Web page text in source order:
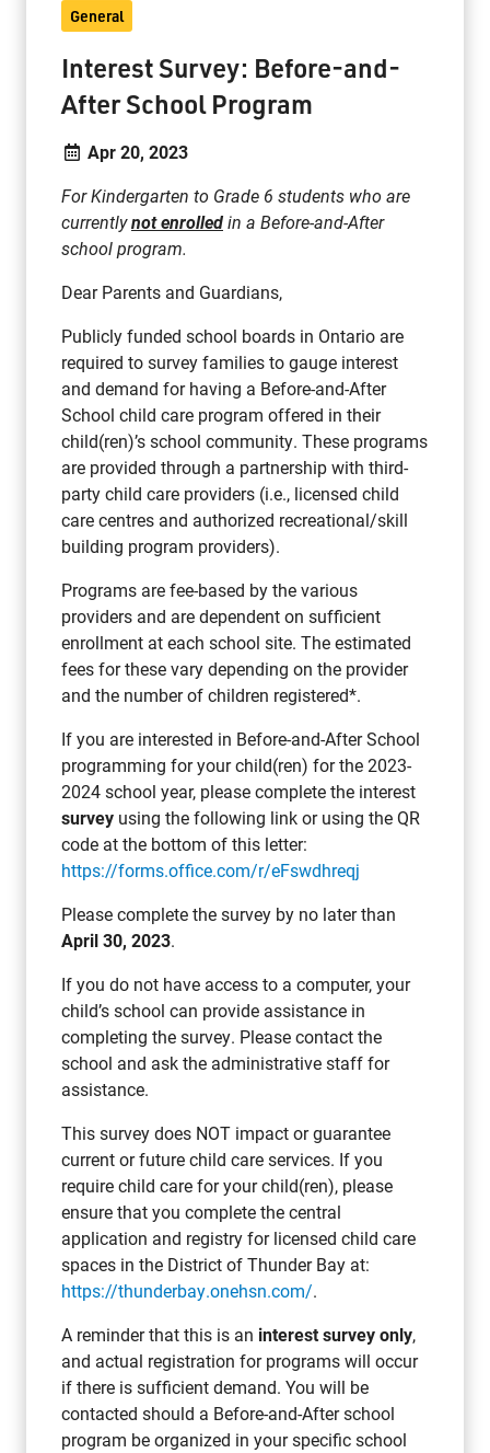
General
Interest Survey: Before-and-
After School Program
Apr 20, 2023
For Kindergarten to Grade 6 students who are
currentlynot enrolledin a Before-and-After
school program.
Dear Parents and Guardians,
Publicly funded school boards in Ontario are
required to survey families to gauge interest
and demand for having a Before-and-After
School child care program offered in their
child(ren)’s school community. These programs
are provided through a partnership with third-
party child care providers (i.e., licensed child
care centres and authorized recreational/skill
building program providers).
Programs are fee-based by the various
providers and are dependent on sufficient
enrollment at each school site. The estimated
fees for these vary depending on the provider
and the number of children registered*.
If you are interested in Before-and-After School
programming for your child(ren) for the 2023-
2024 school year, please complete the interest
survey using the following link or using the QR
code at the bottom of this letter:
https://forms.office.com/r/eFswdhreqj
Please complete the survey by no later than
April 30, 2023.
If you do not have access to a computer, your
child’s school can provide assistance in
completing the survey. Please contact the
school and ask the administrative staff for
assistance.
This survey does NOT impact or guarantee
current or future child care services. If you
require child care for your child(ren), please
ensure that you complete the central
application and registry for licensed child care
spaces in the District of Thunder Bay at:
https://thunderbay.onehsn.com/.
A reminder that this is an interest survey only,
and actual registration for programs will occur
if there is sufficient demand. You will be
contacted should a Before-and-After school
program be organized in your specific school